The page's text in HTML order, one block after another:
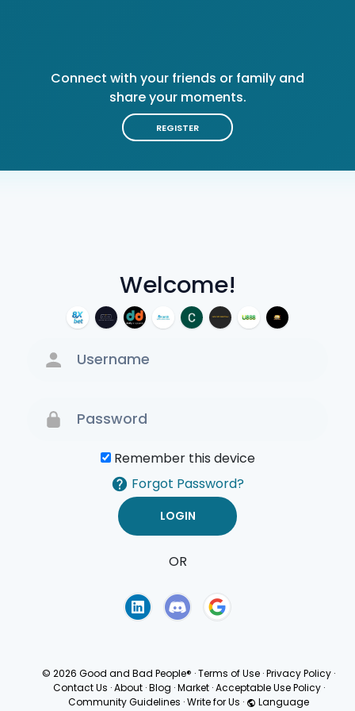
Welcome!
Remember this device
Forgot Password?
OR
Connect with your friends or family and
share your moments.
REGISTER
© 2026 Good and Bad People® ·Terms of Use ·Privacy Policy ·
Contact Us · About · Blog · Market · Acceptable Use Policy ·
Community Guidelines ·Write for Us · Language